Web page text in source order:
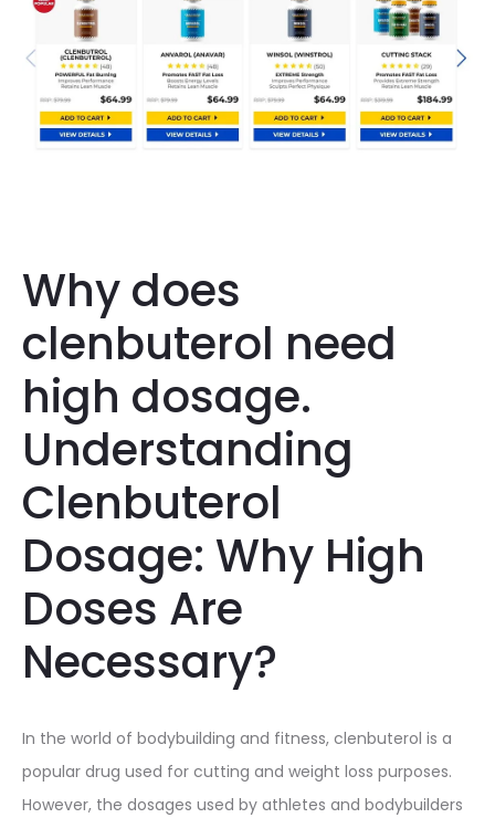
Why does
clenbuterol need
high dosage.
Understanding
Clenbuterol
Dosage: Why High
Doses Are
Necessary?
In the world of bodybuilding and fitness, clenbuterol is a
popular drug used for cutting and weight loss purposes.
However, the dosages used by athletes and bodybuilders